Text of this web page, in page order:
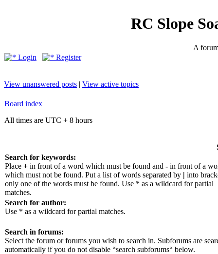
RC Slope
A
Login
Register
View unanswered posts | View active topics
Board index
All times are UTC + 8 hours
Search for keywords:
Place + in front of a word which must be found and - in front of a
which must not be found. Put a list of words separated by | into
only one of the words must be found. Use * as a wildcard for partial
matches.
Search for author:
Use * as a wildcard for partial matches.
Search in forums:
Select the forum or forums you wish to search in. Subforums are
automatically if you do not disable “search subforums“ below.